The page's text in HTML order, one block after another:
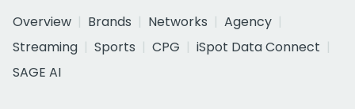
Overview
Brands Networks
Agency
Streaming
Sports CPG
iSpot Data Connect
SAGE AI